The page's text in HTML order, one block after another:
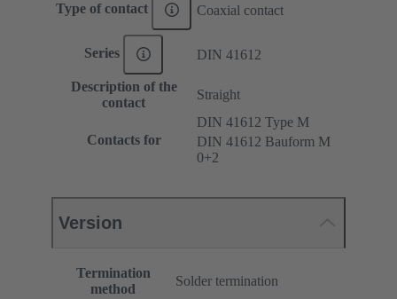
Type of contact Coaxial contact
Series DIN 41612
Description of the
contact
Straight
Contacts for
DIN 41612 Type M
DIN 41612 Bauform M
0+2
Version
Termination
method
Solder termination